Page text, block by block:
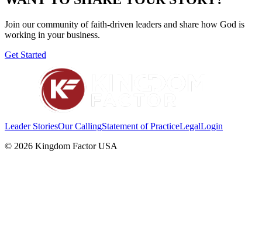
Join our community of faith-driven leaders and share how God is
working in your business.
Get Started
Leader StoriesOur CallingStatement of PracticeLegalLogin
© 2026 Kingdom Factor USA